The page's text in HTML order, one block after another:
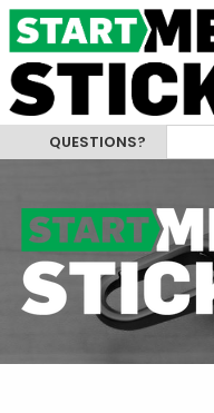
QUESTIONS?